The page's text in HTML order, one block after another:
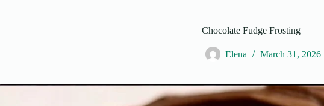
Chocolate Fudge Frosting
Elena March 31, 2026